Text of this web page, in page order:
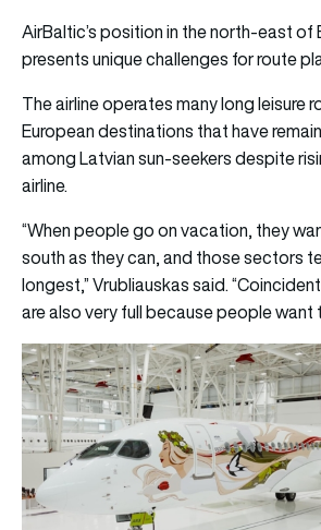
AirBaltic’s position in the north-east of
presents unique challenges for route
The airline operates many long leisure
European destinations that have
among Latvian sun-seekers despite
airline.
“When people go on vacation, they
south as they can, and those sectors
longest,” Vrubliauskas said.
are also very full because people want